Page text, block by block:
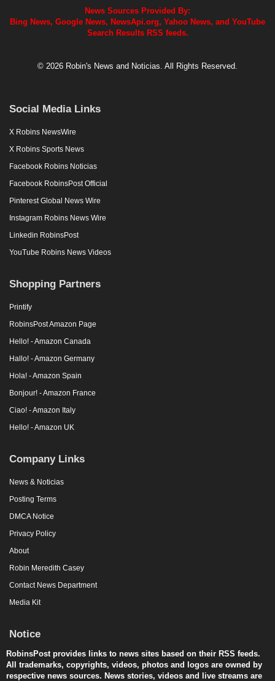
News Sources Provided By:
Bing News, Google News, NewsApi.org, Yahoo News, and YouTube
Search Results RSS feeds.
© 2026 Robin's News and Noticias. All Rights Reserved.
Social Media Links
X Robins NewsWire
X Robins Sports News
Facebook Robins Noticias
Facebook RobinsPost Official
Pinterest Global News Wire
Instagram Robins News Wire
Linkedin RobinsPost
YouTube Robins News Videos
Shopping Partners
Printify
RobinsPost Amazon Page
Hello! - Amazon Canada
Hallo! - Amazon Germany
Hola! - Amazon Spain
Bonjour! - Amazon France
Ciao! - Amazon Italy
Hello! - Amazon UK
Company Links
News & Noticias
Posting Terms
DMCA Notice
Privacy Policy
About
Robin Meredith Casey
Contact News Department
Media Kit
Notice
RobinsPost provides links to news sites based on their RSS feeds.
All trademarks, copyrights, videos, photos and logos are owned by
respective news sources. News stories, videos and live streams are